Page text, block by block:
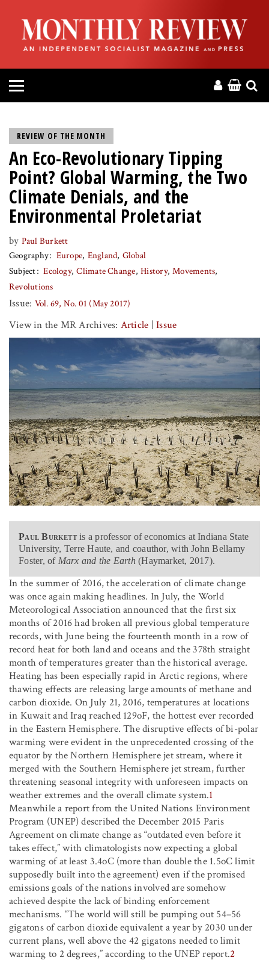
HOME
ABOUT
MAGAZINE
PRESS
HELP
DONATE
MR ONLINE
REVIEW OF THE MONTH
An Eco-Revolutionary Tipping
Point? Global Warming, the Two
Climate Denials, and the
Environmental Proletariat
by Paul Burkett
Geography
Europe England Global
Subject
Ecology Climate Change History Movements
Revolutions
Issue: Vol. 69, No. 01 (May 2017)
View in the MR Archives: Article |Issue
Paul Burkettis a professor of economics at Indiana State
University, Terre Haute, and coauthor, with John Bellamy
Foster, of Marx and the Earth(Haymarket, 2017).
In the summer of 2016, the acceleration of climate change
was once again making headlines. In July, the World
Meteorological Association announced that the first six
months of 2016 had broken all previous global temperature
records, with June being the fourteenth month in a row of
record heat for both land and oceans and the 378th straight
month of temperatures greater than the historical average.
Heating has been especially rapid in Arctic regions, where
thawing effects are releasing large amounts of methane and
carbon dioxide. On July 21, 2016, temperatures at locations
in Kuwait and Iraq reached 129oF, the hottest ever recorded
in the Eastern Hemisphere. The disruptive effects of bi-polar
warming were evident in the unprecedented crossing of the
equator by the Northern Hemisphere jet stream, where it
merged with the Southern Hemisphere jet stream, further
threatening seasonal integrity with unforeseen impacts on
weather extremes and the overall climate system.1
Meanwhile a report from the United Nations Environment
Program (UNEP) described the December 2015 Paris
Agreement on climate change as “outdated even before it
takes effect,” with climatologists now expecting a global
warming of at least 3.4oC (more than double the 1.5oC limit
supposedly built into the agreement) even if the promised
emissions goals of the nations involved are somehow
achieved despite the lack of binding enforcement
mechanisms. “The world will still be pumping out 54–56
gigatons of carbon dioxide equivalent a year by 2030 under
current plans, well above the 42 gigatons needed to limit
warming to 2 degrees,” according to the UNEP report.2